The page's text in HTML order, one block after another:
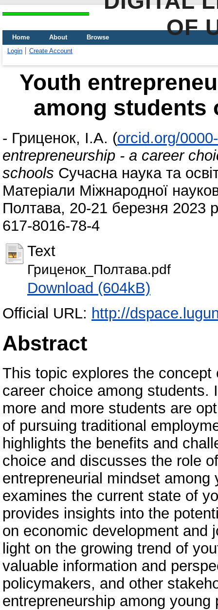
OF
Home About
Browse
Login
Create Account
Youth
among students
- Гриценок, І.А. (orcid.org/
entrepreneurship - a career
schools Сучасна наука та
Матеріали Міжнародної
Полтава, 20-21 березня 2023
617-8016-78-4
Text
Гриценок_Полтава.pdf
Download (604kB)
Official URL: http://
Abstract
This topic explores the
career choice among
more and more students are
of pursuing traditional
highlights the benefits and
choice and discusses the role
entrepreneurial mindset
examines the current state of
provides insights into the
on economic development and
light on the growing trend of
valuable information and
policymakers, and other
entrepreneurship among young